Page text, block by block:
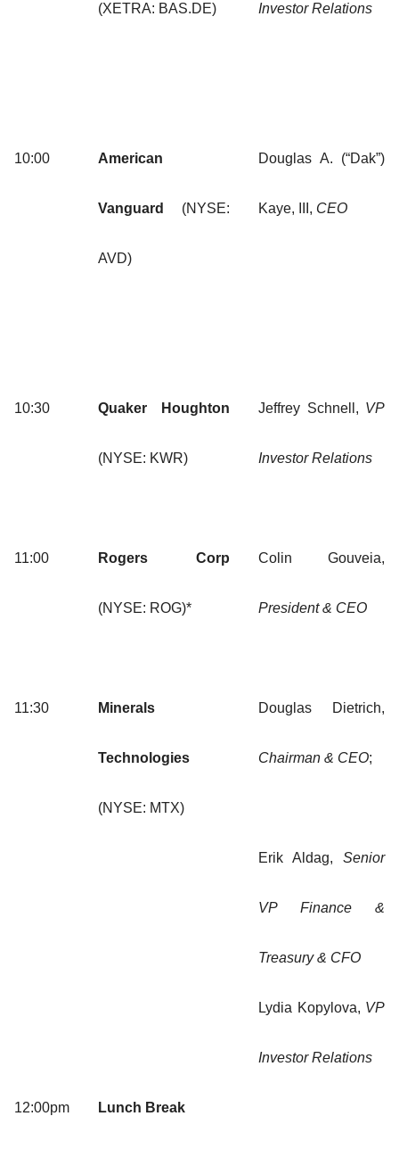
(XETRA: BAS.DE) Investor Relations
10:00 American
Vanguard (NYSE:
AVD)
Douglas A. (“Dak”)
Kaye, III, CEO
10:30 Quaker Houghton
(NYSE: KWR)
Jeffrey Schnell, VP
Investor Relations
11:00 Rogers Corp
(NYSE: ROG)*
Colin Gouveia,
President & CEO
11:30 Minerals
Technologies
(NYSE: MTX)
Douglas Dietrich,
Chairman & CEO;
Erik Aldag, Senior
VP Finance &
Treasury & CFO
Lydia Kopylova, VP
Investor Relations
12:00pm Lunch Break